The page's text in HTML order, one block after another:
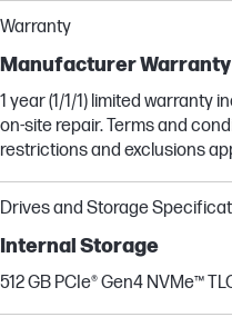
Warranty
Manufacturer Warranty
1 year (1/1/1) limited warranty
on-site repair. Terms and
restrictions and exclusions
Drives and Storage
Internal Storage
512 GB PCIe® Gen4 NVMe™